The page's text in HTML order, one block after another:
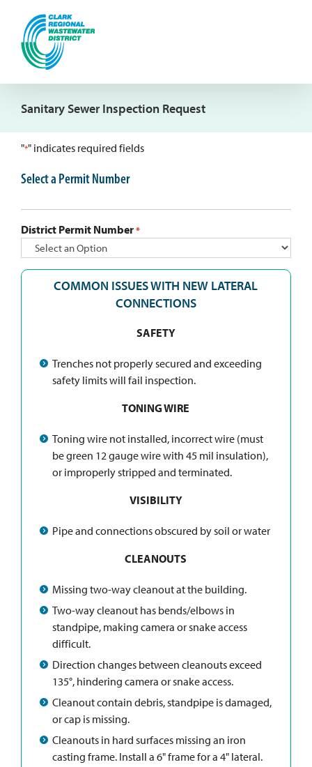
content
Sanitary Sewer Inspection Request
"*" indicates required fields
Select a Permit Number
District Permit Number *
COMMON ISSUES WITH NEW LATERAL
CONNECTIONS
SAFETY
Trenches not properly secured and exceeding
safety limits will fail inspection.
TONING WIRE
Toning wire not installed, incorrect wire (must
be green 12 gauge wire with 45 mil insulation),
or improperly stripped and terminated.
VISIBILITY
Pipe and connections obscured by soil or water
CLEANOUTS
Missing two-way cleanout at the building.
Two-way cleanout has bends/elbows in
standpipe, making camera or snake access
difficult.
Direction changes between cleanouts exceed
135°, hindering camera or snake access.
Cleanout contain debris, standpipe is damaged,
or cap is missing.
Cleanouts in hard surfaces missing an iron
casting frame. Install a 6" frame for a 4" lateral.